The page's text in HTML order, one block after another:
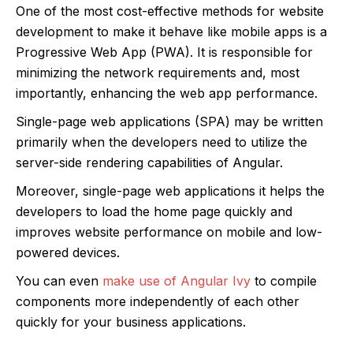
One of the most cost-effective methods for website
development to make it behave like mobile apps is a
Progressive Web App (PWA). It is responsible for
minimizing the network requirements and, most
importantly, enhancing the web app performance.
Single-page web applications (SPA) may be written
primarily when the developers need to utilize the
server-side rendering capabilities of Angular.
Moreover, single-page web applications it helps the
developers to load the home page quickly and
improves website performance on mobile and low-
powered devices.
You can even make use of Angular Ivy to compile
components more independently of each other
quickly for your business applications.